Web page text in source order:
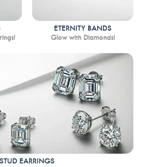
ETERNITY BANDS
Glow with Diamonds!
STUD EARRINGS